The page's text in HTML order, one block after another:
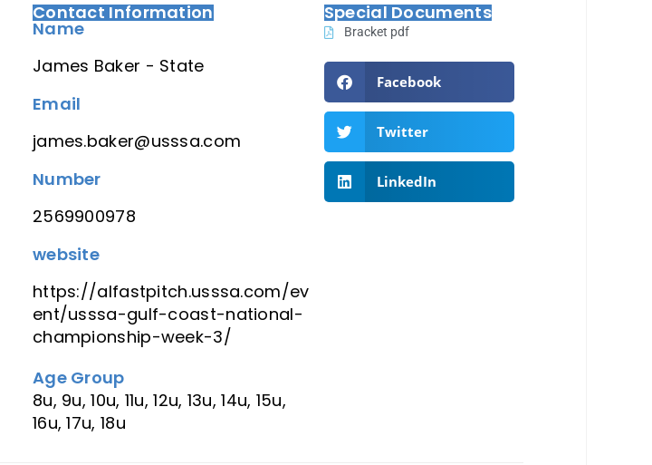
Contact Information
Name
James Baker - State
Email
james.baker@usssa.com
Number
2569900978
website
https://alfastpitch.usssa.com/ev
ent/usssa-gulf-coast-national-
championship-week-3/
Age Group
8u, 9u, 10u, 11u, 12u, 13u, 14u, 15u,
16u, 17u, 18u
Special Documents
Bracket pdf
Facebook
Twitter
LinkedIn